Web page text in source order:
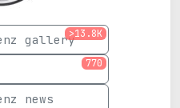
gallery>13.8K
770
news